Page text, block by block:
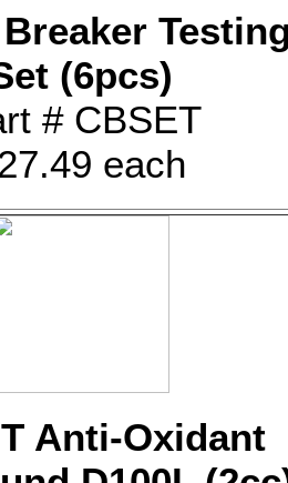
(6pcs)
# CBSET
each
Anti-Oxidant